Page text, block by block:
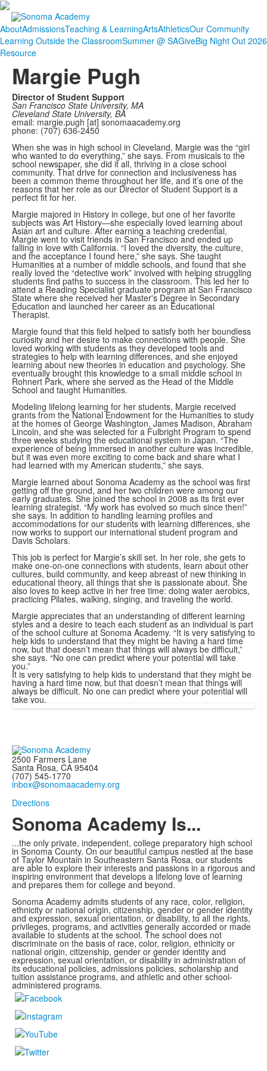
AboutAdmissionsTeaching & LearningArtsAthleticsOur Community
Learning Outside the ClassroomSummer @ SAGiveBig Night Out 2026
Resource
Margie Pugh
Director of Student Support
San Francisco State University, MA
Cleveland State University, BA
email: margie.pugh [at] sonomaacademy.org
phone: (707) 636-2450
When she was in high school in Cleveland, Margie was the “girl
who wanted to do everything,” she says. From musicals to the
school newspaper, she did it all, thriving in a close school
community. That drive for connection and inclusiveness has
been a common theme throughout her life, and it’s one of the
reasons that her role as our Director of Student Support is a
perfect fit for her.
Margie majored in History in college, but one of her favorite
subjects was Art History—she especially loved learning about
Asian art and culture. After earning a teaching credential,
Margie went to visit friends in San Francisco and ended up
falling in love with California. “I loved the diversity, the culture,
and the acceptance I found here,” she says. She taught
Humanities at a number of middle schools, and found that she
really loved the “detective work” involved with helping struggling
students find paths to success in the classroom. This led her to
attend a Reading Specialist graduate program at San Francisco
State where she received her Master's Degree in Secondary
Education and launched her career as an Educational
Therapist.
Margie found that this field helped to satisfy both her boundless
curiosity and her desire to make connections with people. She
loved working with students as they developed tools and
strategies to help with learning differences, and she enjoyed
learning about new theories in education and psychology. She
eventually brought this knowledge to a small middle school in
Rohnert Park, where she served as the Head of the Middle
School and taught Humanities.
Modeling lifelong learning for her students, Margie received
grants from the National Endowment for the Humanities to study
at the homes of George Washington, James Madison, Abraham
Lincoln, and she was selected for a Fulbright Program to spend
three weeks studying the educational system in Japan. “The
experience of being immersed in another culture was incredible,
but it was even more exciting to come back and share what I
had learned with my American students,” she says.
Margie learned about Sonoma Academy as the school was first
getting off the ground, and her two children were among our
early graduates. She joined the school in 2008 as its first ever
learning strategist. “My work has evolved so much since then!”
she says. In addition to handling learning profiles and
accommodations for our students with learning differences, she
now works to support our international student program and
Davis Scholars.
This job is perfect for Margie’s skill set. In her role, she gets to
make one-on-one connections with students, learn about other
cultures, build community, and keep abreast of new thinking in
educational theory, all things that she is passionate about. She
also loves to keep active in her free time: doing water aerobics,
practicing Pilates, walking, singing, and traveling the world.
Margie appreciates that an understanding of different learning
styles and a desire to teach each student as an individual is part
of the school culture at Sonoma Academy. “It is very satisfying to
help kids to understand that they might be having a hard time
now, but that doesn’t mean that things will always be difficult,”
she says. “No one can predict where your potential will take
you.”
It is very satisfying to help kids to understand that they might be
having a hard time now, but that doesn’t mean that things will
always be difficult. No one can predict where your potential will
take you.
2500 Farmers Lane
Santa Rosa, CA 95404
(707) 545-1770
inbox@sonomaacademy.org
Directions
Sonoma Academy Is...
...the only private, independent, college preparatory high school
in Sonoma County. On our beautiful campus nestled at the base
of Taylor Mountain in Southeastern Santa Rosa, our students
are able to explore their interests and passions in a rigorous and
inspiring environment that develops a lifelong love of learning
and prepares them for college and beyond.
Sonoma Academy admits students of any race, color, religion,
ethnicity or national origin, citizenship, gender or gender identity
and expression, sexual orientation, or disability, to all the rights,
privileges, programs, and activities generally accorded or made
available to students at the school. The school does not
discriminate on the basis of race, color, religion, ethnicity or
national origin, citizenship, gender or gender identity and
expression, sexual orientation, or disability in administration of
its educational policies, admissions policies, scholarship and
tuition assistance programs, and athletic and other school-
administered programs.